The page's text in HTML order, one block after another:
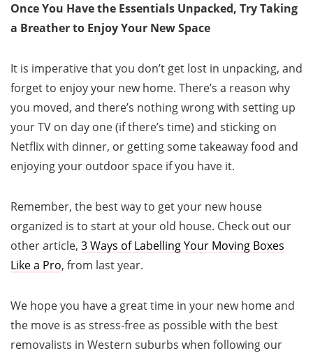
Once You Have the Essentials Unpacked, Try Taking
a Breather to Enjoy Your New Space
It is imperative that you don’t get lost in unpacking, and
forget to enjoy your new home. There’s a reason why
you moved, and there’s nothing wrong with setting up
your TV on day one (if there’s time) and sticking on
Netflix with dinner, or getting some takeaway food and
enjoying your outdoor space if you have it.
Remember, the best way to get your new house
organized is to start at your old house. Check out our
other article, 3 Ways of Labelling Your Moving Boxes
Like a Pro, from last year.
We hope you have a great time in your new home and
the move is as stress-free as possible with the best
removalists in Western suburbs when following our